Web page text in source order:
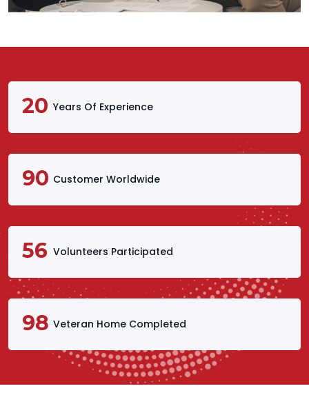
20 Years Of Experience
90 Customer Worldwide
56 Volunteers Participated
98 Veteran Home Completed